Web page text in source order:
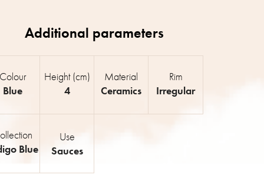
Colour
Blue
Height (cm)
4
Material
Ceramics
Rim
Irregular
Blue
Use
Sauces